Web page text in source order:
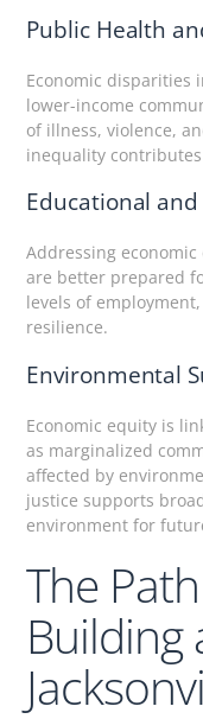
Public Health
Economic disparities
lower-income
of illness, violence,
inequality
Educational
Addressing
are better prepared
levels of
resilience.
Environmental
Economic equity is
as marginalized
affected by
justice supports
environment for
The
Building